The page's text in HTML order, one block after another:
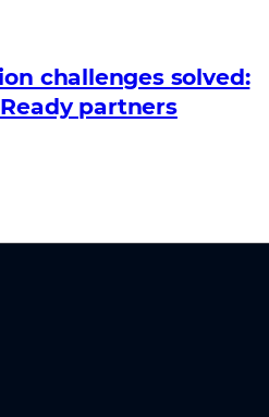
challenges solved:
partners